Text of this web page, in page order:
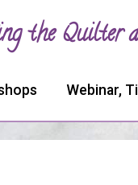
the Quilter
Webinar,